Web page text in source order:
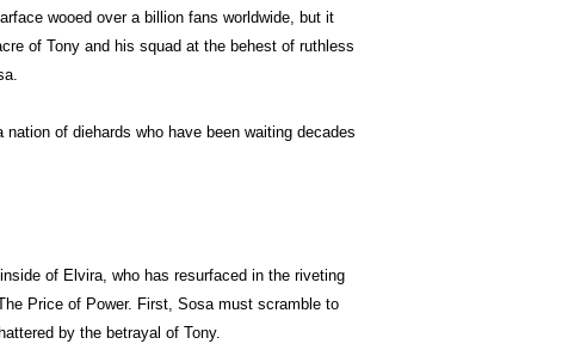
wooed over a billion fans worldwide, but it
of Tony and his squad at the behest of ruthless
of diehards who have been waiting decades
of Elvira, who has resurfaced in the riveting
Price of Power. First, Sosa must scramble to
by the betrayal of Tony.